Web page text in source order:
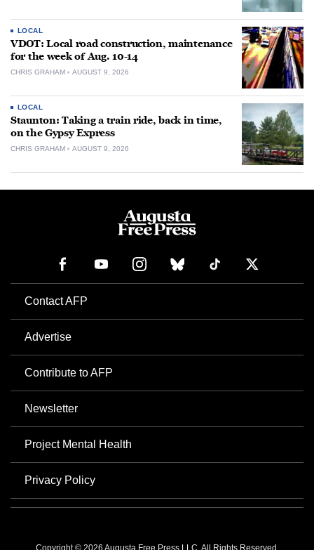
LOCAL
VDOT: Local road construction, maintenance
for the week of Aug. 10-14
CHRIS GRAHAM AUGUST 9, 2026
LOCAL
Staunton: Taking a train ride, back in time,
on the Gypsy Express
CHRIS GRAHAM AUGUST 9, 2026
Contact AFP
Advertise
Contribute to AFP
Newsletter
Project Mental Health
Privacy Policy
Copyright © 2026 Augusta Free Press LLC. All Rights Reserved.